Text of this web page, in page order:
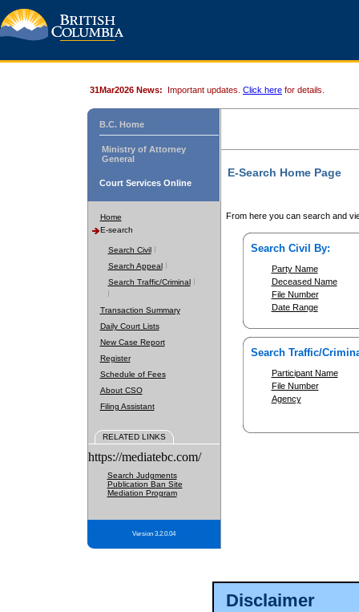
Disclaimer
31Mar2026 News: Important updates. Click here for details.
B.C. Home
Ministry of Attorney
General
Court Services Online
Home
E-search
Search Civil
Search Appeal
Search Traffic/Criminal
Transaction Summary
Daily Court Lists
New Case Report
Register
Schedule of Fees
About CSO
Filing Assistant
RELATED LINKS
https://mediatebc.com/
Search Judgments
Publication Ban Site
Mediation Program
Version 3.2.0.04
E-Search Home Page
From here you can search and
Search Civil By:
Party Name
Deceased Name
File Number
Date Range
Search Traffic/
Participant Name
File Number
Agency